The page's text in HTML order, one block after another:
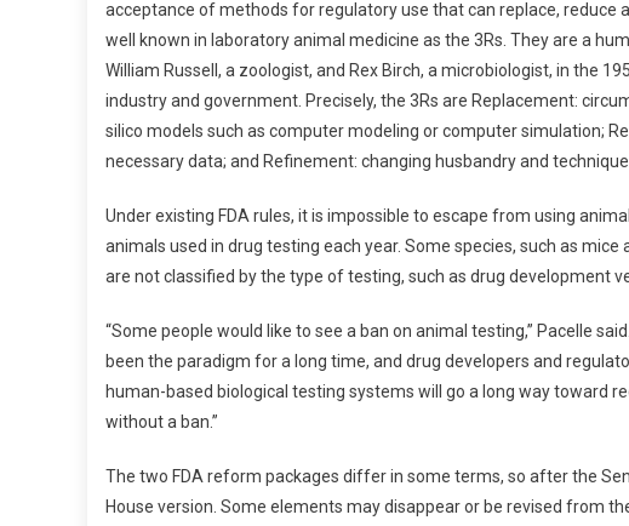
acceptance of methods for regulatory use that can replace, reduce
well known in laboratory animal medicine as the 3Rs. They are a
William Russell, a zoologist, and Rex Birch, a microbiologist, in the
industry and government. Precisely, the 3Rs are Replacement:
silico models such as computer modeling or computer simulation;
necessary data; and Refinement: changing husbandry and
Under existing FDA rules, it is impossible to escape from using
animals used in drug testing each year. Some species, such as
are not classified by the type of testing, such as drug development
“Some people would like to see a ban on animal testing,” Pacelle
been the paradigm for a long time, and drug developers and
human-based biological testing systems will go a long way toward
without a ban.”
The two FDA reform packages differ in some terms, so after the
House version. Some elements may disappear or be revised from